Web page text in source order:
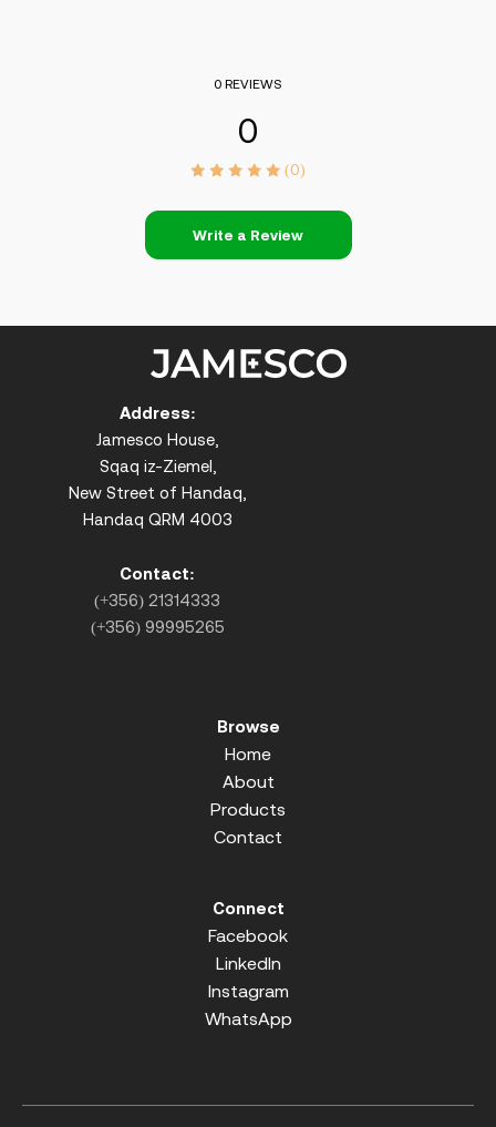
0 REVIEWS
0
(0)
Write a Review
Address:
Jamesco House,
Sqaq iz-Ziemel,
New Street of Handaq,
Handaq QRM 4003
Contact:
(+356) 21314333
(+356) 99995265
Browse
Home
About
Products
Contact
Connect
Facebook
LinkedIn
Instagram
WhatsApp